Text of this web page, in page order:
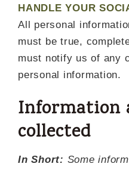
HANDLE YOUR
All personal
must be true,
must notify us of any
personal information.
Information
collected
In Short: Some